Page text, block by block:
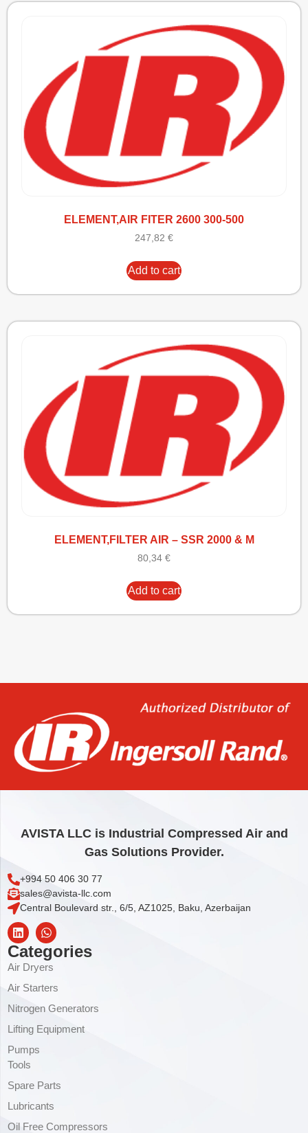
ELEMENT,AIR FITER 2600 300-500
247,82 €
Add to cart
ELEMENT,FILTER AIR – SSR 2000 & M
80,34 €
Add to cart
AVISTA LLC is Industrial Compressed Air and
Gas Solutions Provider.
+994 50 406 30 77
sales@avista-llc.com
Central Boulevard str., 6/5, AZ1025, Baku, Azerbaijan
Categories
Air Dryers
Air Starters
Nitrogen Generators
Lifting Equipment
Pumps
Tools
Spare Parts
Lubricants
Oil Free Compressors